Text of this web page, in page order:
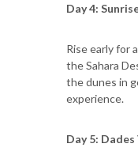
Day 4:
Rise early for
the Sahara
the dunes in
experience.
Day 5: